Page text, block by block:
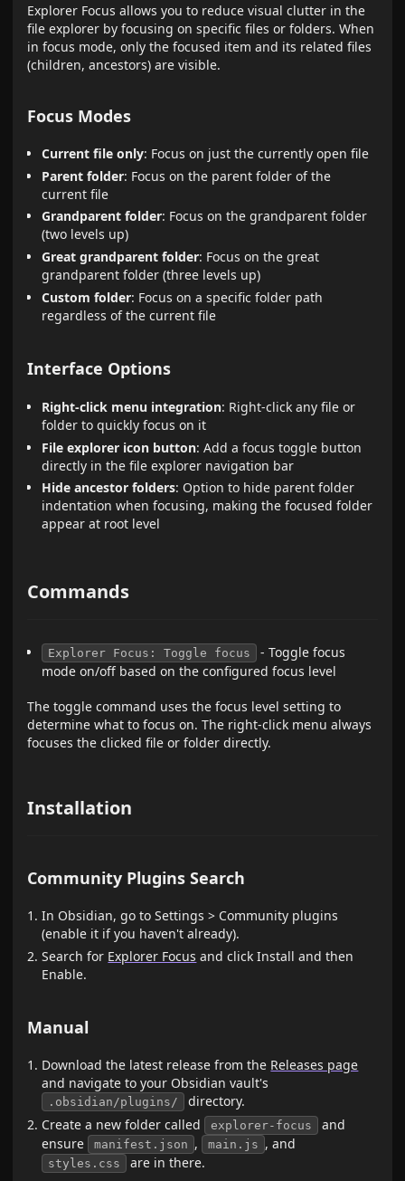
Explorer Focus allows you to reduce visual clutter in the
file explorer by focusing on specific files or folders. When
in focus mode, only the focused item and its related files
(children, ancestors) are visible.
Focus Modes
Current file only: Focus on just the currently open file
Parent folder: Focus on the parent folder of the
current file
Grandparent folder: Focus on the grandparent folder
(two levels up)
Great grandparent folder: Focus on the great
grandparent folder (three levels up)
Custom folder: Focus on a specific folder path
regardless of the current file
Interface Options
Right-click menu integration: Right-click any file or
folder to quickly focus on it
File explorer icon button: Add a focus toggle button
directly in the file explorer navigation bar
Hide ancestor folders: Option to hide parent folder
indentation when focusing, making the focused folder
appear at root level
Commands
Explorer Focus: Toggle focus
- Toggle focus
mode on/off based on the configured focus level
The toggle command uses the focus level setting to
determine what to focus on. The right-click menu always
focuses the clicked file or folder directly.
Installation
Community Plugins Search
In Obsidian, go to Settings > Community plugins
(enable it if you haven't already).
Search for Explorer Focus and click Install and then
Enable.
Manual
Download the latest release from the Releases page
and navigate to your Obsidian vault's
.obsidian/plugins/
directory.
Create a new folder called
explorer-focus
and
ensure
manifest.json , main.js , and
styles.css
are in there.